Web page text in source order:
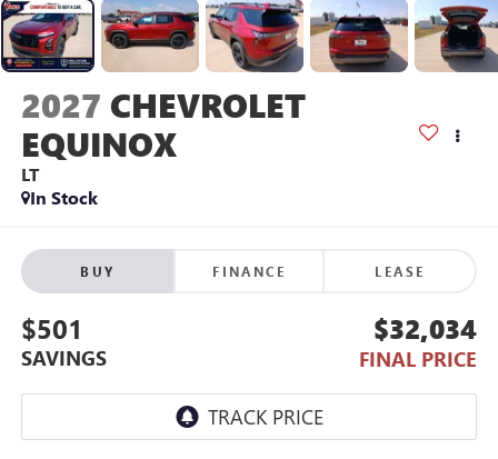
2027 CHEVROLET
EQUINOX
LT
In Stock
BUY FINANCE LEASE
$501
SAVINGS
$32,034
FINAL PRICE